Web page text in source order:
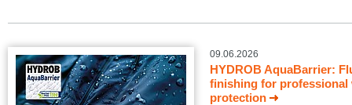
09.06.2026
HYDROB AquaBarrier:
finishing for professional
protection